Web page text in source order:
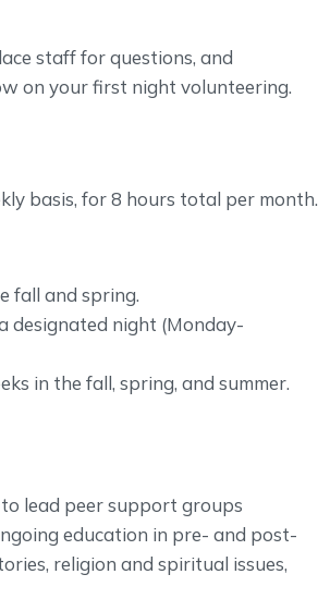
staff for questions, and
on your first night volunteering.
basis, for 8 hours total per month.
fall and spring.
designated night (Monday-
in the fall, spring, and summer.
lead peer support groups
education in pre- and post-
religion and spiritual issues,